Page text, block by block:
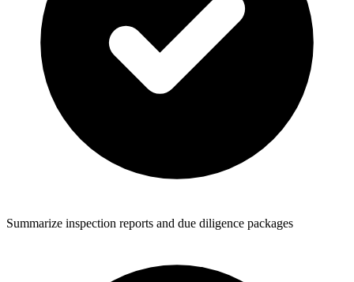
Summarize inspection reports and due diligence packages